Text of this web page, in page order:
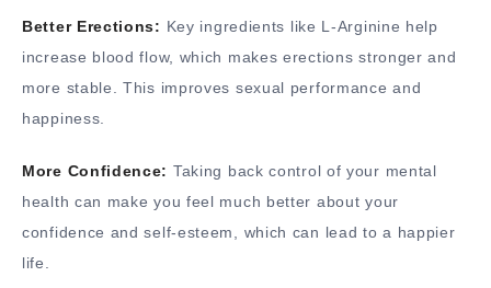
Better Erections: Key ingredients like L-Arginine help
increase blood flow, which makes erections stronger and
more stable. This improves sexual performance and
happiness.
More Confidence: Taking back control of your mental
health can make you feel much better about your
confidence and self-esteem, which can lead to a happier
life.